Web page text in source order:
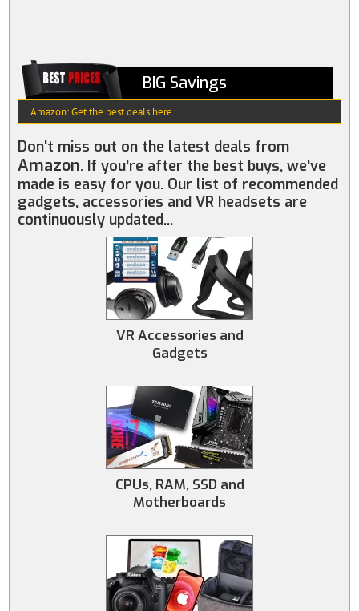
BIG Savings
Amazon: Get the best deals here
Don't miss out on the latest deals from
Amazon. If you're after the best buys, we've
made is easy for you. Our list of recommended
gadgets, accessories and VR headsets are
continuously updated...
VR Accessories and
Gadgets
CPUs, RAM, SSD and
Motherboards